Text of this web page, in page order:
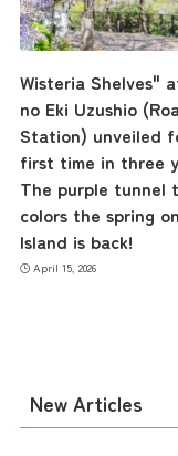
Wisteria Shelves"
no Eki Uzushio
Station) unveiled
first time in three
The purple tunnel
colors the spring
Island is back!
April 15, 2026
New Articles